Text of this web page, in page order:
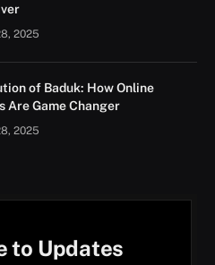
2025
of Baduk: How Online
Are Game Changer
2025
to Updates